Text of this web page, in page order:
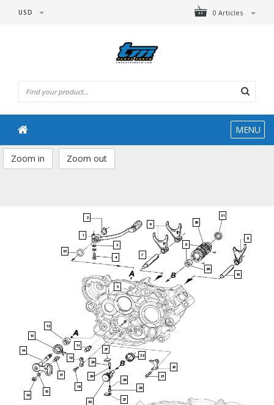
0 Articles
USD
MENU
Zoom in Zoom out
1
2
3
6
7
8B
8
8A
31
9
10
12
13
14
15
16
17
18
11
19
29
28
27
30 27
28
29
21
20
32
4
33
5